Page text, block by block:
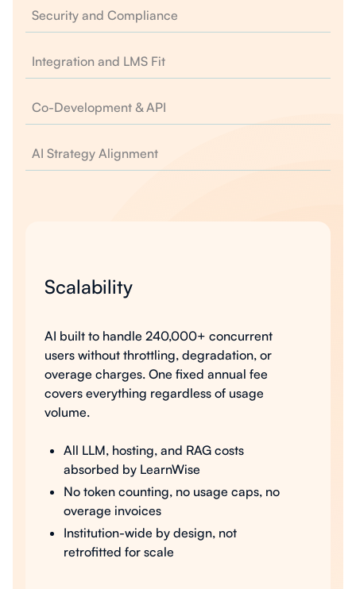
Security and Compliance
Integration and LMS Fit
Co-Development & API
AI Strategy Alignment
Scalability
AI built to handle 240,000+ concurrent
users without throttling, degradation, or
overage charges. One fixed annual fee
covers everything regardless of usage
volume.
All LLM, hosting, and RAG costs
absorbed by LearnWise
No token counting, no usage caps, no
overage invoices
Institution-wide by design, not
retrofitted for scale